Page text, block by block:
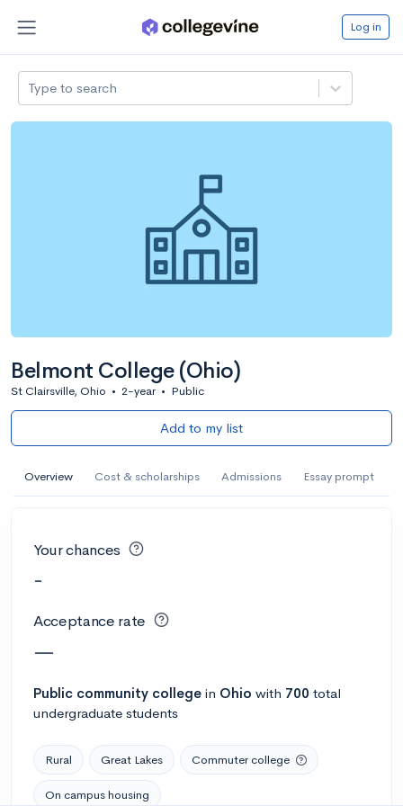
Log in
Type to search
Belmont College (Ohio)
St Clairsville, Ohio • 2-year • Public
Add to my list
Overview Cost & scholarships Admissions Essay prompt
Your chances
-
Acceptance rate
—
Public community college in Ohio with 700 total
undergraduate students
Rural Great Lakes Commuter college
On campus housing